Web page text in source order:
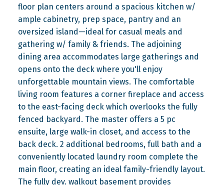
floor plan centers around a spacious kitchen w/
ample cabinetry, prep space, pantry and an
oversized island—ideal for casual meals and
gathering w/ family & friends. The adjoining
dining area accommodates large gatherings and
opens onto the deck where you'll enjoy
unforgettable mountain views. The comfortable
living room features a corner fireplace and access
to the east-facing deck which overlooks the fully
fenced backyard. The master offers a 5 pc
ensuite, large walk-in closet, and access to the
back deck. 2 additional bedrooms, full bath and a
conveniently located laundry room complete the
main floor, creating an ideal family-friendly layout.
The fully dev. walkout basement provides